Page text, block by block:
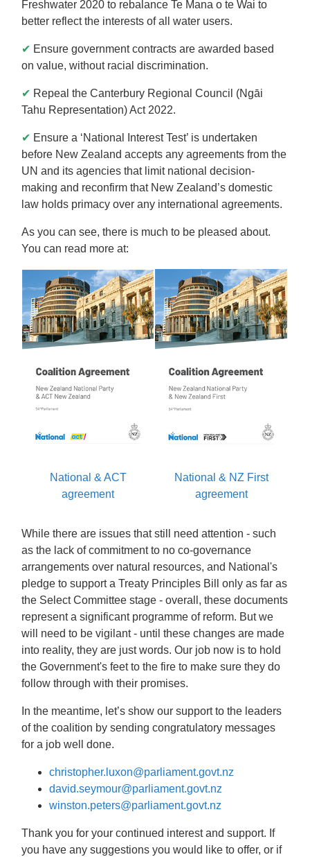
Freshwater 2020 to rebalance Te Mana o te Wai to
better reflect the interests of all water users.
✔ Ensure government contracts are awarded based
on value, without racial discrimination.
✔ Repeal the Canterbury Regional Council (Ngāi
Tahu Representation) Act 2022.
✔ Ensure a ‘National Interest Test’ is undertaken
before New Zealand accepts any agreements from the
UN and its agencies that limit national decision-
making and reconfirm that New Zealand’s domestic
law holds primacy over any international agreements.
As you can see, there is much to be pleased about.
You can read more at:
National & ACT
agreement
National & NZ First
agreement
While there are issues that still need attention - such
as the lack of commitment to no co-governance
arrangements over natural resources, and National's
pledge to support a Treaty Principles Bill only as far as
the Select Committee stage - overall, these documents
represent a significant programme of reform. But we
will need to be vigilant - until these changes are made
into reality, they are just words. Our job now is to hold
the Government's feet to the fire to make sure they do
follow through with their promises.
In the meantime, let’s show our support to the leaders
of the coalition by sending congratulatory messages
for a job well done.
christopher.luxon@parliament.govt.nz
david.seymour@parliament.govt.nz
winston.peters@parliament.govt.nz
Thank you for your continued interest and support. If
you have any suggestions you would like to offer, or if